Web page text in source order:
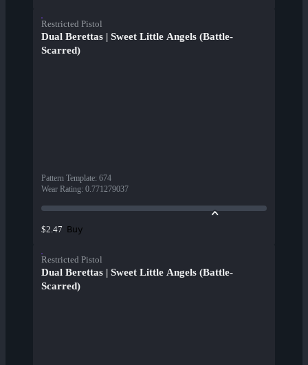
Restricted Pistol
Dual Berettas | Sweet Little Angels (Battle-
Scarred)
Pattern Template: 674
Wear Rating: 0.771279037
$2.47 Buy
Restricted Pistol
Dual Berettas | Sweet Little Angels (Battle-
Scarred)